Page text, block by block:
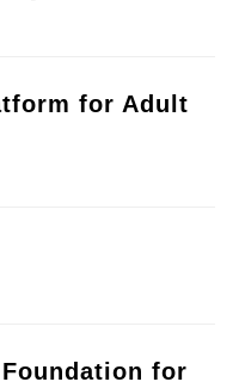
for Adult
for